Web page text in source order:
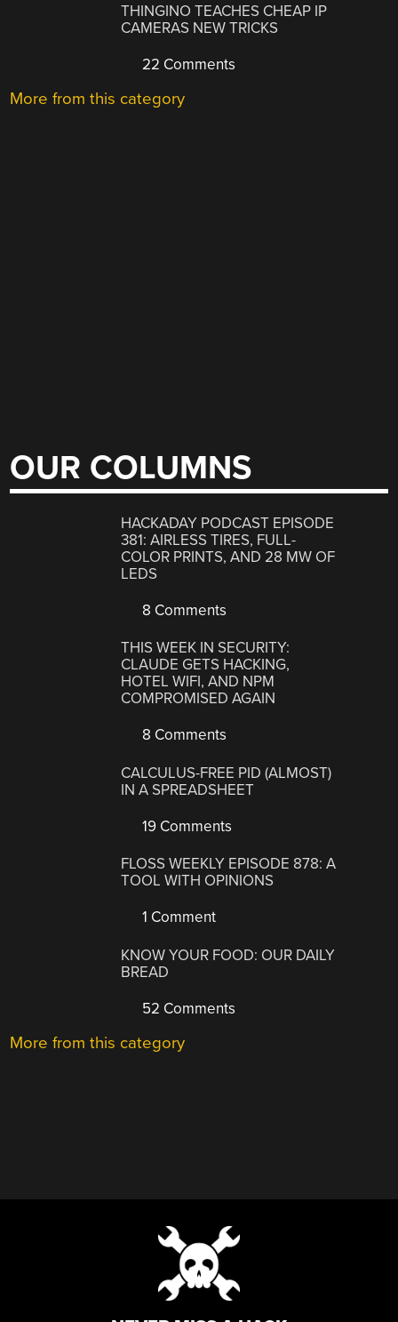
THINGINO TEACHES CHEAP IP
CAMERAS NEW TRICKS
22 Comments
More from this category
OUR COLUMNS
HACKADAY PODCAST EPISODE
381: AIRLESS TIRES, FULL-
COLOR PRINTS, AND 28 MW OF
LEDS
8 Comments
THIS WEEK IN SECURITY:
CLAUDE GETS HACKING,
HOTEL WIFI, AND NPM
COMPROMISED AGAIN
8 Comments
CALCULUS-FREE PID (ALMOST)
IN A SPREADSHEET
19 Comments
FLOSS WEEKLY EPISODE 878: A
TOOL WITH OPINIONS
1 Comment
KNOW YOUR FOOD: OUR DAILY
BREAD
52 Comments
More from this category